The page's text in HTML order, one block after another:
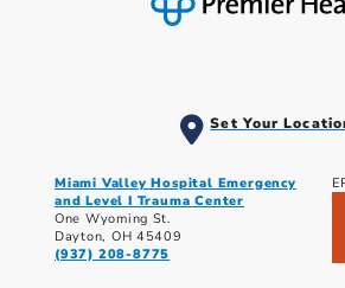
Set Your
Miami Valley Hospital Emergency
and Level I Trauma Center
One Wyoming St.
Dayton, OH 45409
(937) 208-8775